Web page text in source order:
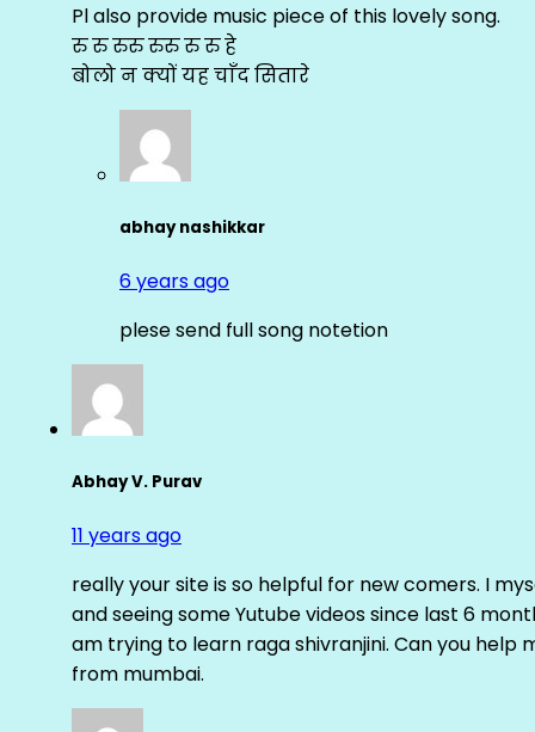
Pl also provide music piece of this lovely song.
रु रु रुरु रुरु रु रु हे
बोलो न क्यों यह चाँद सितारे
abhay nashikkar
6 years ago
plese send full song notetion
Abhay V. Purav
11 years ago
really your site is so helpful for new comers. I
and seeing some Yutube videos since last 6
am trying to learn raga shivranjini. Can you
from mumbai.